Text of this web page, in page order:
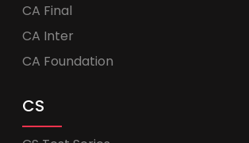
CA Final
CA Inter
CA Foundation
CS